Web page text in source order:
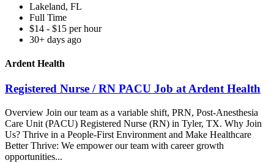
Lakeland, FL
Full Time
$14 - $15 per hour
30+ days ago
Ardent Health
Registered Nurse / RN PACU Job at Ardent Health
Overview Join our team as a variable shift, PRN, Post-Anesthesia
Care Unit (PACU) Registered Nurse (RN) in Tyler, TX. Why Join
Us? Thrive in a People-First Environment and Make Healthcare
Better Thrive: We empower our team with career growth
opportunities...